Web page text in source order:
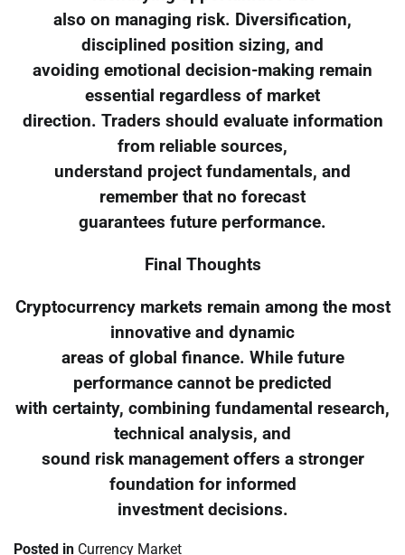
also on managing risk. Diversification,
disciplined position sizing, and
avoiding emotional decision-making remain
essential regardless of market
direction. Traders should evaluate information
from reliable sources,
understand project fundamentals, and
remember that no forecast
guarantees future performance.
Final Thoughts
Cryptocurrency markets remain among the most
innovative and dynamic
areas of global finance. While future
performance cannot be predicted
with certainty, combining fundamental research,
technical analysis, and
sound risk management offers a stronger
foundation for informed
investment decisions.
Posted in Currency Market